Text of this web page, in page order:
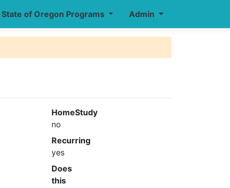
Admin
State of Oregon Programs
HomeStudy
no
Recurring
yes
Does
this